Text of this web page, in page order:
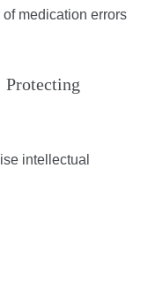
medication errors
intellectual